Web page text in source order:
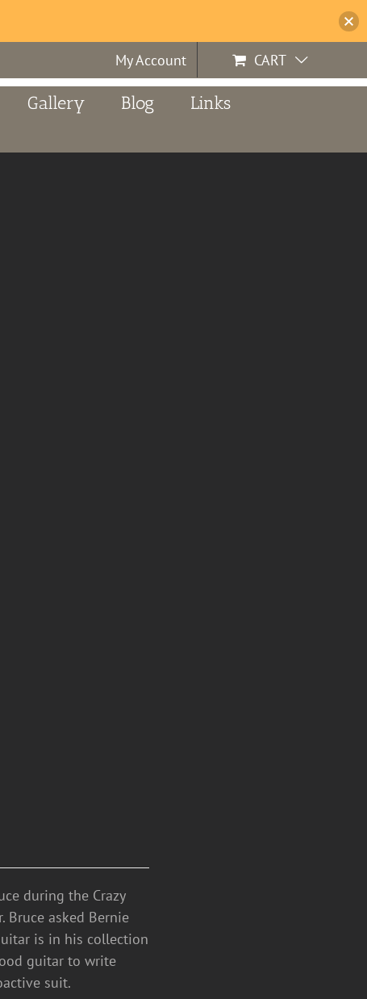
My Account CART
Gallery Blog
Links
during the Crazy
Bruce asked Bernie
is in his collection
guitar to write
suit.